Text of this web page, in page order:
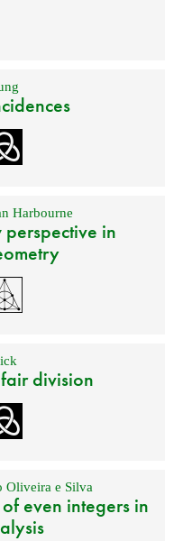
Harbourne
in
division
Oliveira e Silva
even integers in